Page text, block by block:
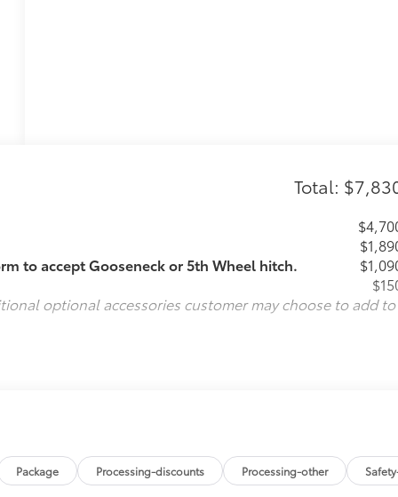
Total:
to accept Gooseneck or 5th Wheel hitch.
optional accessories customer may choose to add to
Package Processing-discounts Processing-other